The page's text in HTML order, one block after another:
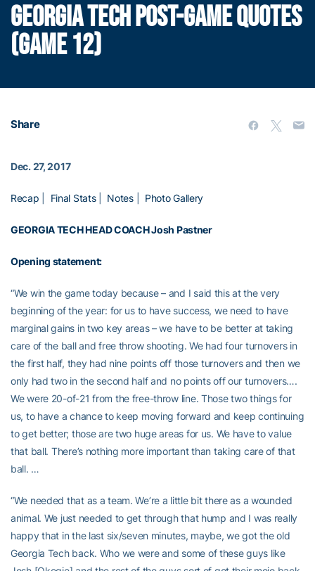
GEORGIA TECH POST-GAME QUOTES
(GAME 12)
Share
Dec. 27, 2017
Recap Final Stats| Notes| Photo Gallery
GEORGIA TECH HEAD COACHJosh Pastner
Opening statement:
“We win the game today because – and I said this at the very
beginning of the year: for us to have success, we need to have
marginal gains in two key areas – we have to be better at taking
care of the ball and free throw shooting. We had four turnovers in
the first half, they had nine points off those turnovers and then we
only had two in the second half and no points off our turnovers….
We were 20-of-21 from the free-throw line. Those two things for
us, to have a chance to keep moving forward and keep continuing
to get better; those are two huge areas for us. We have to value
that ball. There’s nothing more important than taking care of that
ball. …
“We needed that as a team. We’re a little bit there as a wounded
animal. We just needed to get through that hump and I was really
happy that in the last six/seven minutes, maybe, we got the old
Georgia Tech back. Who we were and some of these guys like